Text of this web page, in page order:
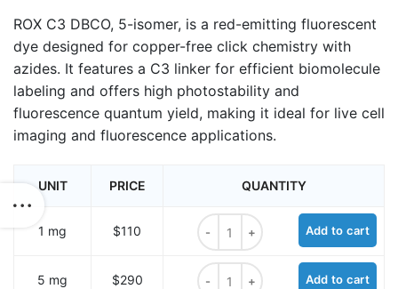
ROX C3 DBCO, 5-isomer, is a red-emitting fluorescent
dye designed for copper-free click chemistry with
azides. It features a C3 linker for efficient biomolecule
labeling and offers high photostability and
fluorescence quantum yield, making it ideal for live cell
imaging and fluorescence applications.
UNIT PRICE QUANTITY
1 mg $110
ROX C3 DBCO, 5-isomer quantity
Add to cart
5 mg $290
ROX C3 DBCO, 5-isomer quantity
Add to cart